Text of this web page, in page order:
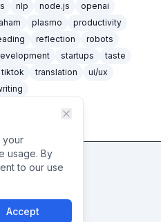
nlp node.js
openai
plasmo
productivity
reflection
robots
startups
taste
tiktok translation
ui/ux
a post
2026
your
usage. By
to our use
Accept